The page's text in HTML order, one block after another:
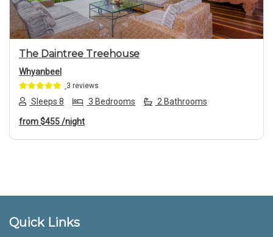
The Daintree Treehouse
Whyanbeel
3 reviews
Sleeps 8 3 Bedrooms 2 Bathrooms
from$455/night
Footer
Quick Links